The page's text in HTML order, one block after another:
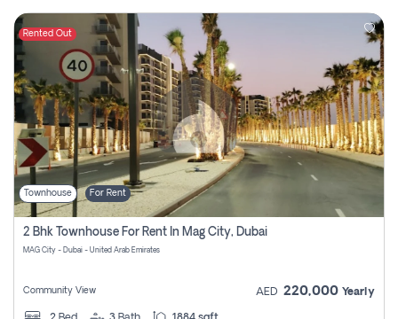
Rented Out
Townhouse For Rent
2 Bhk Townhouse For Rent In Mag City, Dubai
MAG City - Dubai - United Arab Emirates
Community View AED 220,000 Yearly